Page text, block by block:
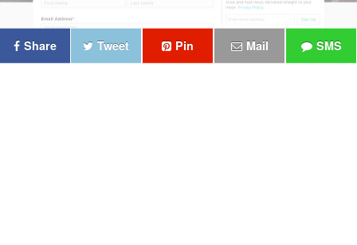
Share Tweet Pin Mail SMS